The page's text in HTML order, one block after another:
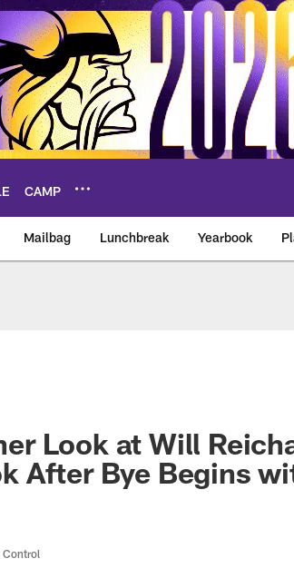
CAMP
Mailbag Lunchbreak Yearbook
Look at Will
After Bye Begins
Control